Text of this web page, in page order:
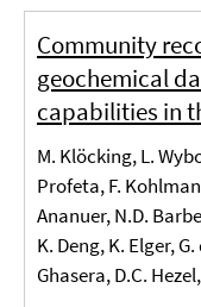
Community
geochemical
capabilities in
M. Klöcking, L.
Profeta, F.
Ananuer, N.D.
K. Deng, K. Elger,
Ghasera, D.C.